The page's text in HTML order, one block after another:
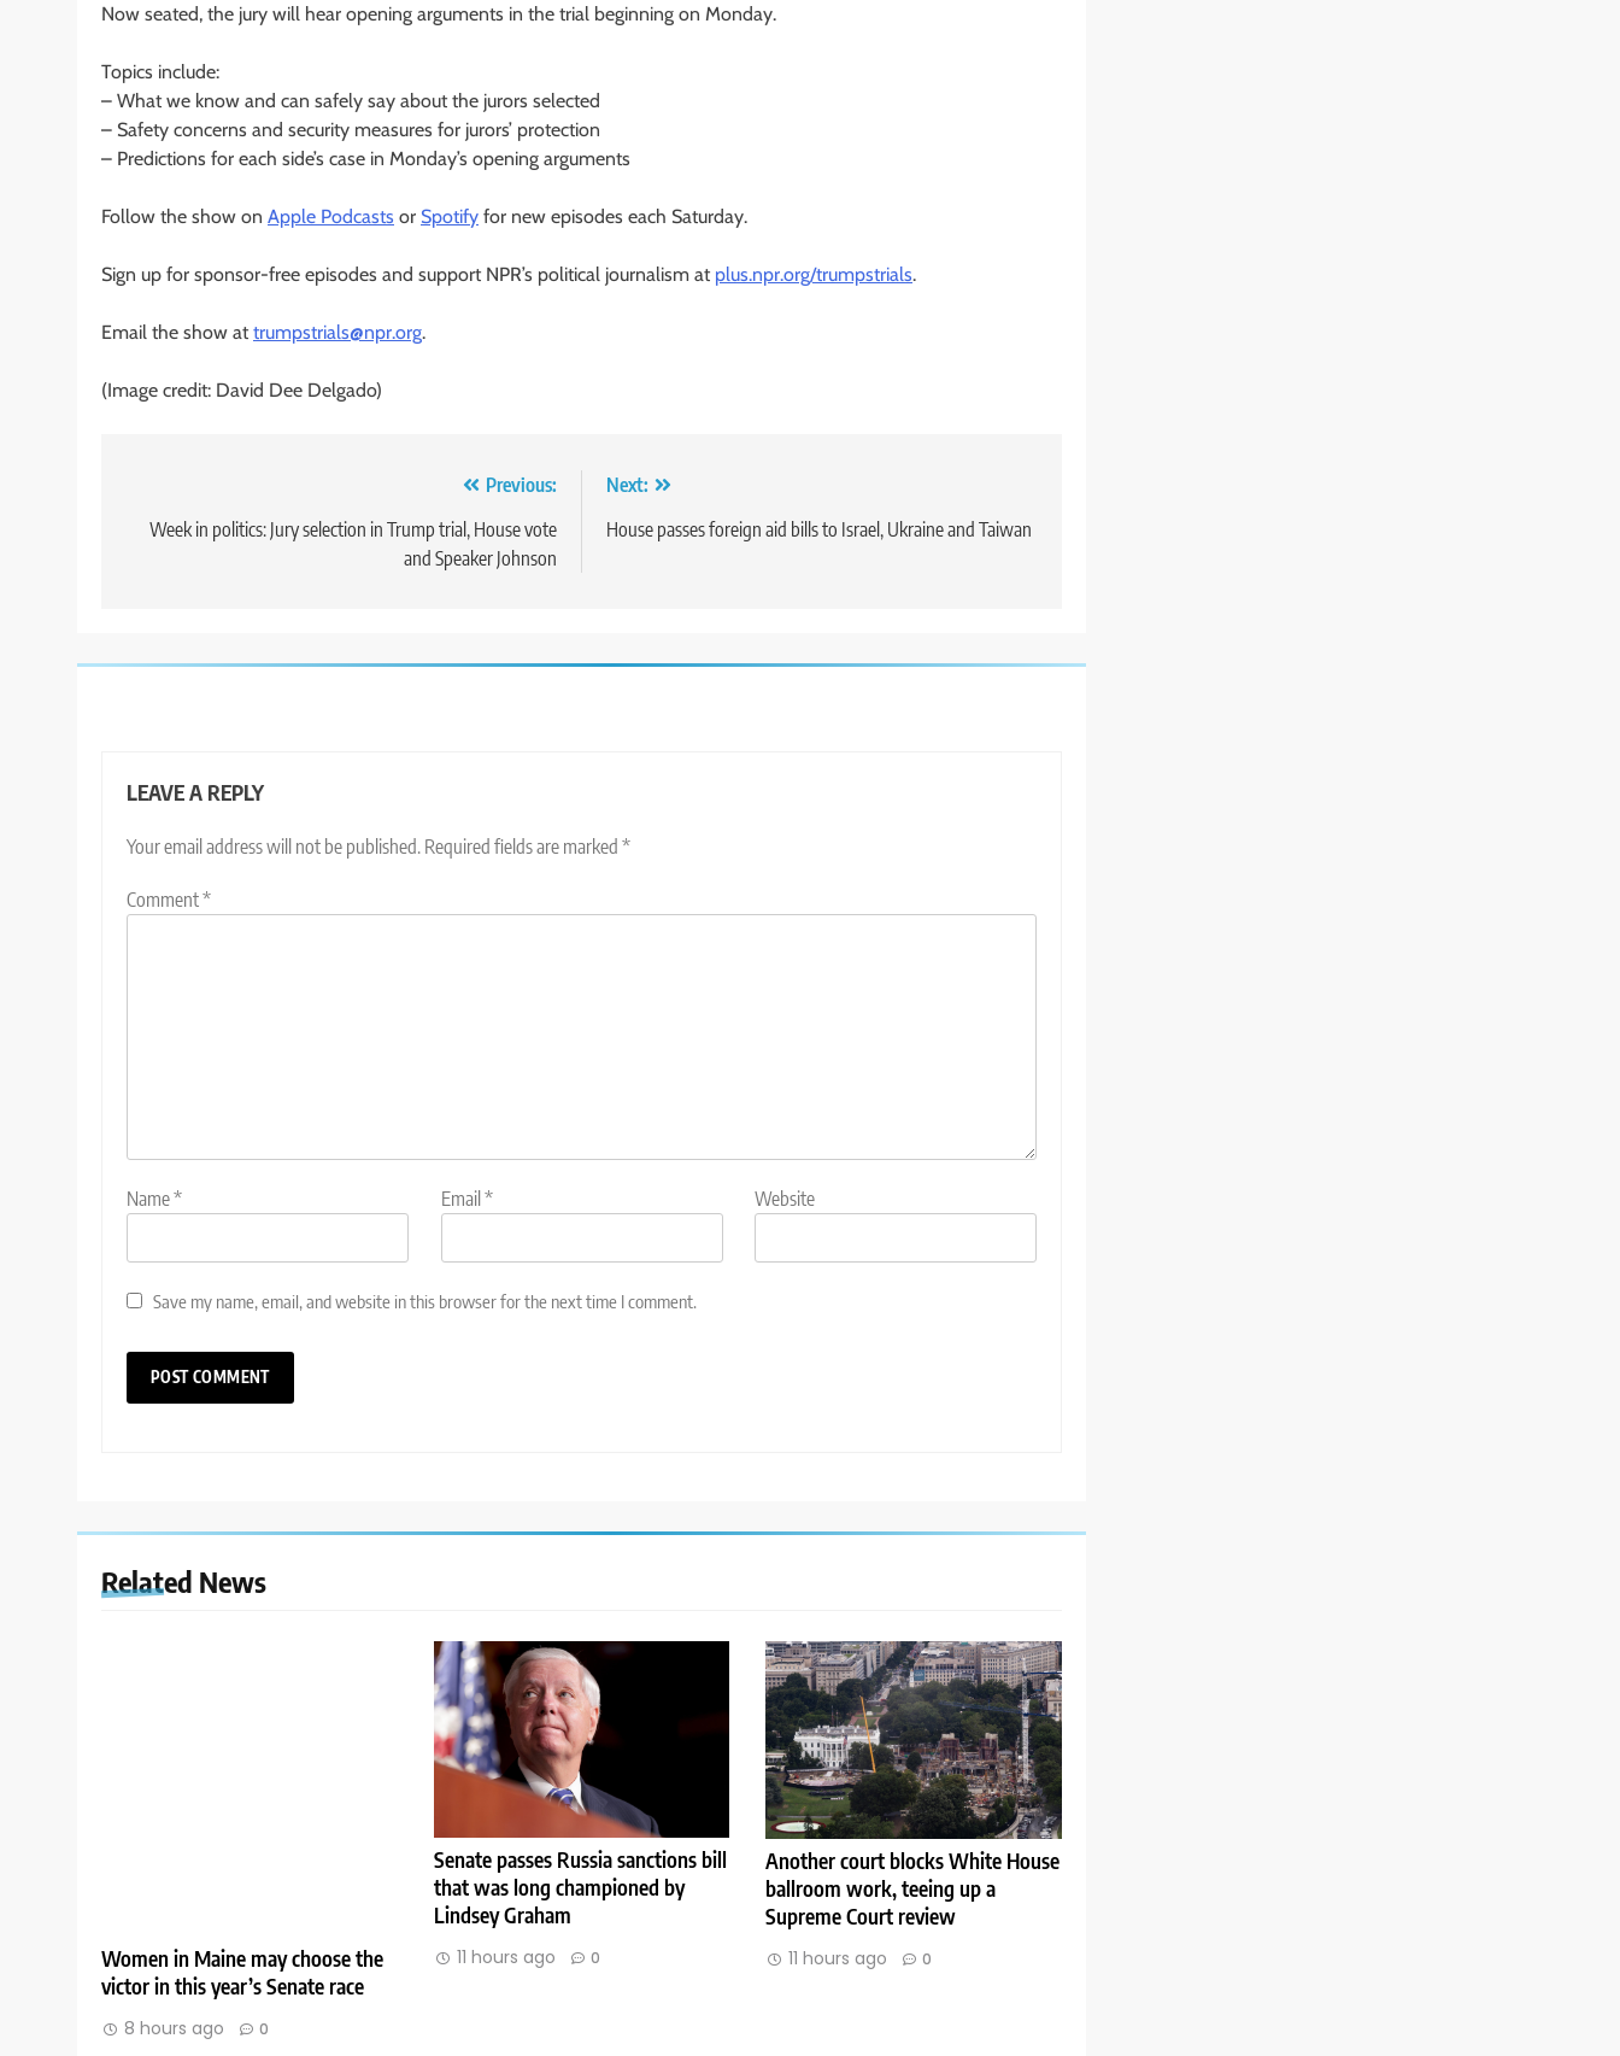
Now seated, the jury will hear opening arguments in the trial beginning on Monday.
Topics include:
– What we know and can safely say about the jurors selected
– Safety concerns and security measures for jurors’ protection
– Predictions for each side’s case in Monday’s opening arguments
Follow the show on Apple Podcasts or Spotify for new episodes each Saturday.
Sign up for sponsor-free episodes and support NPR’s political journalism at plus.npr.org/trumpstrials.
Email the show at trumpstrials@npr.org.
(Image credit: David Dee Delgado)
navigation
Previous:
Week in politics: Jury selection in Trump trial, House vote
and Speaker Johnson
Next:
House passes foreign aid bills to Israel, Ukraine and Taiwan
LEAVE A REPLY
Your email address will not be published. Required fields are marked *
Comment*
Name* Email* Website
Save my name, email, and website in this browser for the next time I comment.
Related News
Women in Maine may choose the
victor in this year’s Senate race
8 hours ago 0
Senate passes Russia sanctions bill
that was long championed by
Lindsey Graham
11 hours ago 0
Another court blocks White House
ballroom work, teeing up a
Supreme Court review
11 hours ago 0